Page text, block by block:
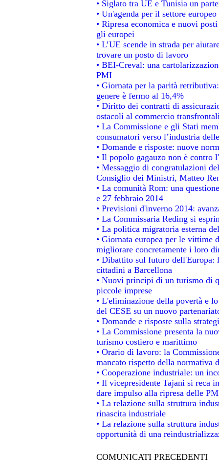
• Siglato tra UE e Tunisia un
• Un'agenda per il settore
• Ripresa economica e nuovi
gli europei
• L’UE scende in strada per
trovare un posto di lavoro
• BEI-Creval: una
PMI
• Giornata per la parità
genere è fermo al 16,4%
• Diritto dei contratti di
ostacoli al commercio
• La Commissione e gli Stati
consumatori verso l’industria
• Domande e risposte: nuove
• Il popolo gagauzo non è contro
• Messaggio di congratulazioni
Consiglio dei Ministri, Matteo
• La comunità Rom: una
e 27 febbraio 2014
• Previsioni d'inverno 2014:
• La Commissaria Reding si
• La politica migratoria esterna
• Giornata europea per le vittime
migliorare concretamente i loro
• Dibattito sul futuro dell'Europa:
cittadini a Barcellona
• Nuovi principi di un turismo di
piccole imprese
• L'eliminazione della povertà e
del CESE su un nuovo
• Domande e risposte sulla
• La Commissione presenta la
turismo costiero e marittimo
• Orario di lavoro: la
mancato rispetto della normativa
• Cooperazione industriale: un
• Il vicepresidente Tajani si reca
dare impulso alla ripresa delle
• La relazione sulla struttura
rinascita industriale
• La relazione sulla struttura
opportunità di una
COMUNICATI PRECEDENTI